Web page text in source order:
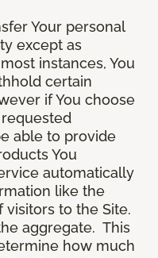
Your personal
except as
instances, You
certain
if You choose
able to provide
You
automatically
like the
to the Site.
aggregate. This
how much